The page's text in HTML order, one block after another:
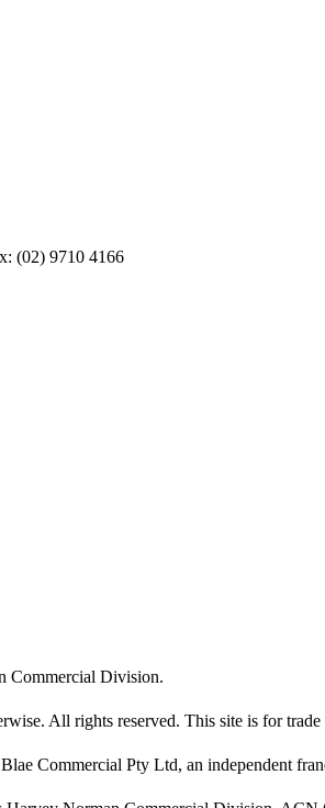
(02) 9710 4166
Commercial Division.
All rights reserved. This site is for trade
Commercial Pty Ltd, an independent